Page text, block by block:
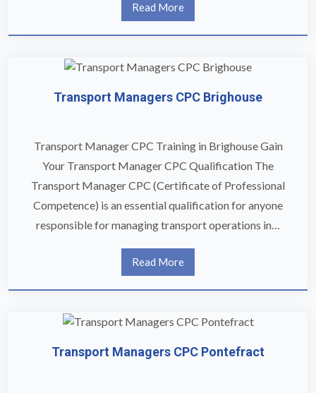
Read More
Transport Managers CPC Brighouse
Transport Manager CPC Training in Brighouse Gain
Your Transport Manager CPC Qualification The
Transport Manager CPC (Certificate of Professional
Competence) is an essential qualification for anyone
responsible for managing transport operations in…
Read More
Transport Managers CPC Pontefract